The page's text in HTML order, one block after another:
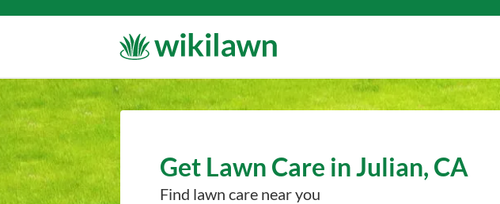
Get Lawn Care in Julian, CA
Find lawn care near you